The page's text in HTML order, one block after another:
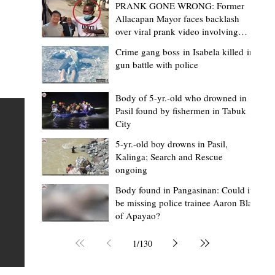
BM Donaal: ‘Kalinga's Bodong proves
indigenous justice works - even
recognized beyond Philippine courts’
TABUK CITY, Kalinga – The Kalinga Bodong is no longer
recognized solely as a traditional peace pact among
but has also gained recognition from Philippine courts
legal experts abroad because of its effectiveness in
resolving conflicts, according to Board Member Atty.
Christopher D. Donaal. Donaal made the statement
Mark Moises Calayan
14 hours ago
2 min read
PRANK GONE WRONG: Former
Allacapan Mayor faces backlash
over viral prank video involving
Crime gang boss in Isabela killed in
gun battle with police
Body of 5-yr.-old who drowned in
Pasil found by fishermen in Tabuk
City
5-yr.-old boy drowns in Pasil,
Kalinga; Search and Rescue
ongoing
Body found in Pangasinan: Could it
be missing police trainee Aaron Blas
of Apayao?
1/130